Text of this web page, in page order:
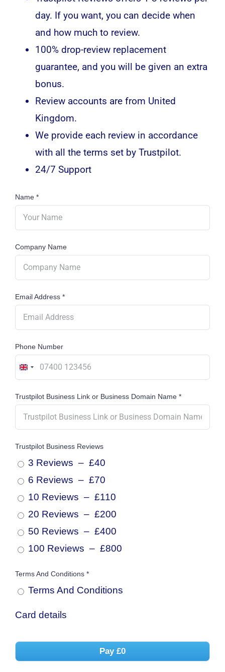
day. If you want, you can decide when
and how much to review.
100% drop-review replacement
guarantee, and you will be given an extra
bonus.
Review accounts are from United
Kingdom.
We provide each review in accordance
with all the terms set by Trustpilot.
24/7 Support
Name *
Company Name
Email Address *
Phone Number
United
+44
Trustpilot Business Link or Business Domain Name *
Trustpilot Business Reviews
3 Reviews – £40
6 Reviews – £70
10 Reviews – £110
20 Reviews – £200
50 Reviews – £400
100 Reviews – £800
Terms And Conditions *
Terms And Conditions
Card details
Pay £0